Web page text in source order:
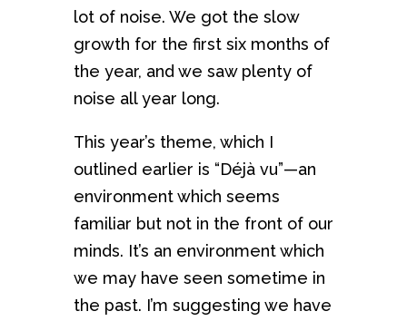
lot of noise. We got the slow
growth for the first six months of
the year, and we saw plenty of
noise all year long.
This year’s theme, which I
outlined earlier is “Déjà vu”—an
environment which seems
familiar but not in the front of our
minds. It’s an environment which
we may have seen sometime in
the past. I’m suggesting we have